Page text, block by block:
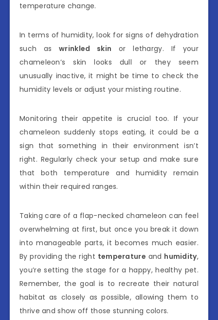
temperature change.
In terms of humidity, look for signs of dehydration
such aswrinkled skin or lethargy. If your
chameleon’s skin looks dull or they seem
unusually inactive, it might be time to check the
humidity levels or adjust your misting routine.
Monitoring their appetite is crucial too. If your
chameleon suddenly stops eating, it could be a
sign that something in their environment isn’t
right. Regularly check your setup and make sure
that both temperature and humidity remain
within their required ranges.
Taking care of a flap-necked chameleon can feel
overwhelming at first, but once you break it down
into manageable parts, it becomes much easier.
By providing the right temperature and humidity,
you’re setting the stage for a happy, healthy pet.
Remember, the goal is to recreate their natural
habitat as closely as possible, allowing them to
thrive and show off those stunning colors.